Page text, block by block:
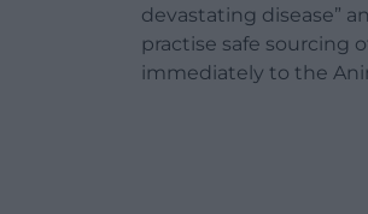
devastating disease”
practise safe sourcing
immediately to the